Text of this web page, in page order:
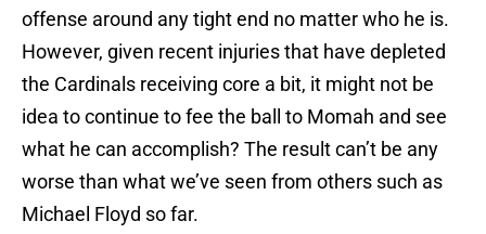
offense around any tight end no matter who he is.
However, given recent injuries that have depleted
the Cardinals receiving core a bit, it might not be
idea to continue to fee the ball to Momah and see
what he can accomplish? The result can’t be any
worse than what we’ve seen from others such as
Michael Floyd so far.